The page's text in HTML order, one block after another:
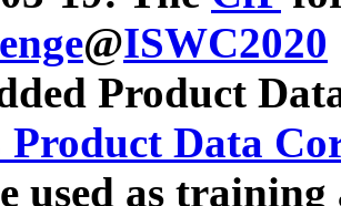
@ISWC2020
Product
Data
used as